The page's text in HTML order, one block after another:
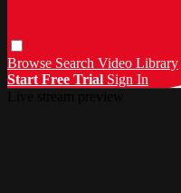
Browse Search Video Library
Start Free Trial Sign In